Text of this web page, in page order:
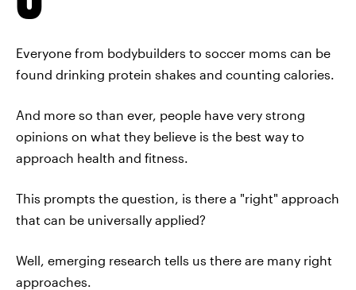
Everyone from bodybuilders to soccer moms can be
found drinking protein shakes and counting calories.
And more so than ever, people have very strong
opinions on what they believe is the best way to
approach health and fitness.
This prompts the question, is there a "right" approach
that can be universally applied?
Well, emerging research tells us there are many right
approaches.